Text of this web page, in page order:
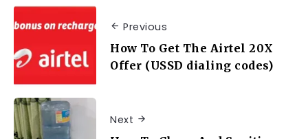
Previous
How To Get The Airtel 20X
Offer (USSD dialing codes)
Next